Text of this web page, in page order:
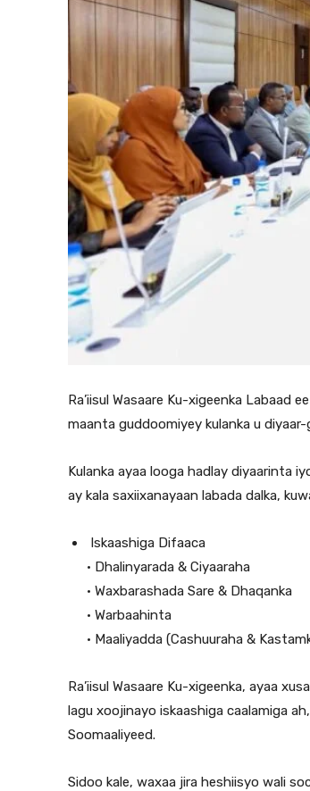
Ra’iisul Wasaare Ku-xigeenka Labaad
maanta guddoomiyey kulanka u
Kulanka ayaa looga hadlay diyaarinta
ay kala saxiixanayaan labada dalka,
⁠ ⁠Iskaashiga Difaaca
•⁠ ⁠Dhalinyarada & Ciyaaraha
•⁠ ⁠Waxbarashada Sare & Dhaqanka
•⁠ ⁠Warbaahinta
•⁠ ⁠Maaliyadda (Cashuuraha &
Ra’iisul Wasaare Ku-xigeenka, ayaa
lagu xoojinayo iskaashiga caalamiga
Soomaaliyeed.
Sidoo kale, waxaa jira heshiisyo wali